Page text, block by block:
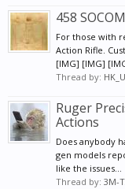
458
For those with
Action Rifle.
[IMG] [IMG]
Thread by:
Ruger
Actions
Does anybody
gen models
like the issues...
Thread by: 3M-